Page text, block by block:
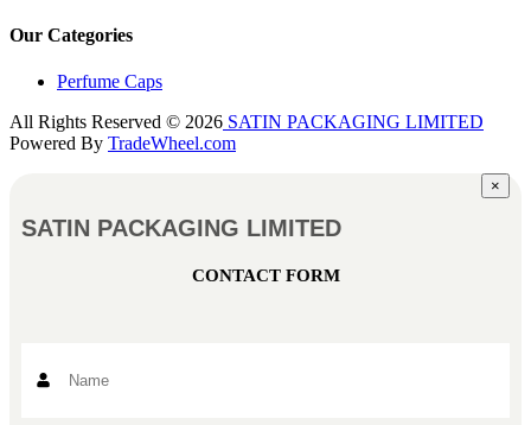
Our Categories
Perfume Caps
All Rights Reserved © 2026 SATIN PACKAGING LIMITED
Powered By TradeWheel.com
×
SATIN PACKAGING LIMITED
CONTACT FORM